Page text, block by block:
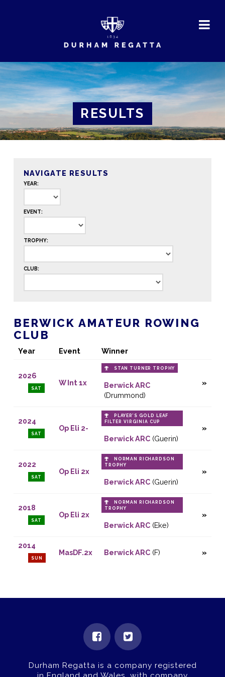
RESULTS
NAVIGATE RESULTS
YEAR:
EVENT:
TROPHY:
CLUB:
BERWICK AMATEUR ROWING
CLUB
Year Event Winner
2026
SAT
W Int 1x
STAN TURNER TROPHY
Berwick ARC
(Drummond)
2024
SAT
Op Eli 2-
PLAYER’S GOLD LEAF
FILTER VIRGINIA CUP
Berwick ARC(Guerin)
2022
SAT
Op Eli 2x
NORMAN RICHARDSON
TROPHY
Berwick ARC(Guerin)
2018
SAT
Op Eli 2x
NORMAN RICHARDSON
TROPHY
Berwick ARC(Eke)
2014
SUN
MasDF.2x Berwick ARC(F)
Durham Regatta is a company registered